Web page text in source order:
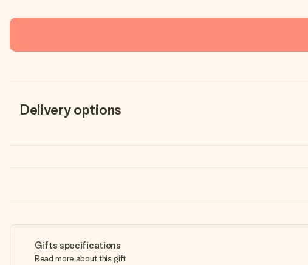
Delivery options
Gifts specifications
Read more about this gift